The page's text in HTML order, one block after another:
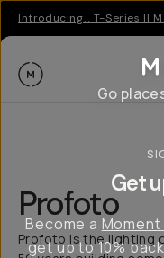
Introducing… T-Series II
Moment
Profoto
Profoto is the lighting
Go
Get
Become a
get up to 10%